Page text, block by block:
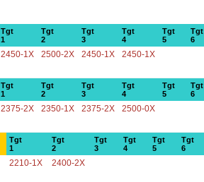
Tgt
1
Tgt
2
Tgt
3
Tgt
4
Tgt
5
Tgt
6
2450-1X 2500-2X 2450-1X 2450-1X
Tgt
1
Tgt
2
Tgt
3
Tgt
4
Tgt
5
Tgt
6
2375-2X 2350-1X 2375-2X 2500-0X
Tgt
1
Tgt
2
Tgt
3
Tgt
4
Tgt
5
Tgt
6
2210-1X 2400-2X